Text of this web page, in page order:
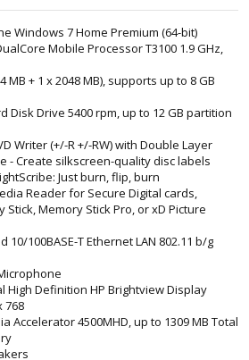
Windows 7 Home Premium (64-bit)
Mobile Processor T3100 1.9 GHz,
MB + 1 x 2048 MB), supports up to 8 GB
Disk Drive 5400 rpm, up to 12 GB partition
Writer (+/-R +/-RW) with Double Layer
- Create silkscreen-quality disc labels
Just burn, flip, burn
Reader for Secure Digital cards,
Memory Stick Pro, or xD Picture
100BASE-T Ethernet LAN 802.11 b/g
High Definition HP Brightview Display
768
Accelerator 4500MHD, up to 1309 MB Total